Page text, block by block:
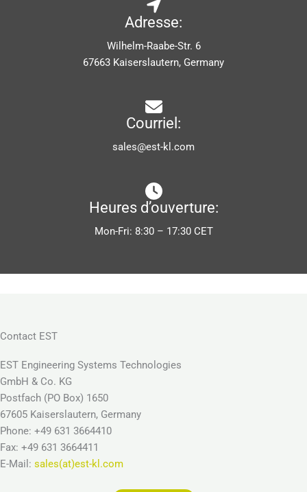
Adresse:
Wilhelm-Raabe-Str. 6
67663 Kaiserslautern, Germany
Courriel:
sales@est-kl.com
Heures d’ouverture:
Mon-Fri: 8:30 – 17:30 CET
Contact EST
EST Engineering Systems Technologies
GmbH & Co. KG
Postfach (PO Box) 1650
67605 Kaiserslautern, Germany
Phone: +49 631 3664410
Fax: +49 631 3664411
E-Mail: sales(at)est-kl.com